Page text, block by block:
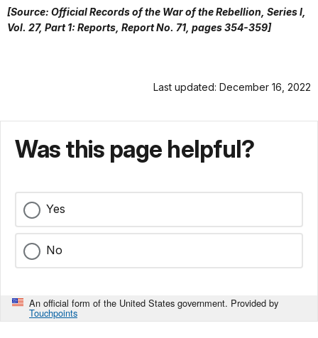
[Source: Official Records of the War of the Rebellion, Series I,
Vol. 27, Part 1: Reports, Report No. 71, pages 354-359]
Last updated: December 16, 2022
Was this page helpful?
Yes
No
An official form of the United States government. Provided by
Touchpoints